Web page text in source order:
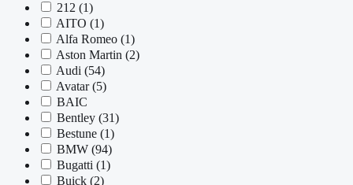
212 (1)
AITO (1)
Alfa Romeo (1)
Aston Martin (2)
Audi (54)
Avatar (5)
BAIC
Bentley (31)
Bestune (1)
BMW (94)
Bugatti (1)
Buick (2)